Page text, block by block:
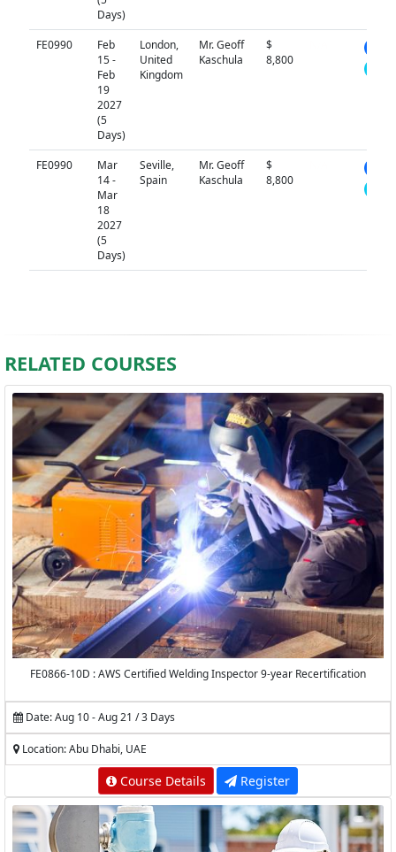
Days)
FE0990
Feb
15 -
Feb
19
2027
(5
Days)
London,
United
Kingdom
Mr. Geoff
Kaschula
$
8,800
FE0990
Mar
14 -
Mar
18
2027
(5
Days)
Seville,
Spain
Mr. Geoff
Kaschula
$
8,800
RELATED COURSES
FE0866-10D : AWS Certified Welding Inspector 9-year Recertification
Date: Aug 10 - Aug 21 / 3 Days
Location: Abu Dhabi, UAE
Course Details Register